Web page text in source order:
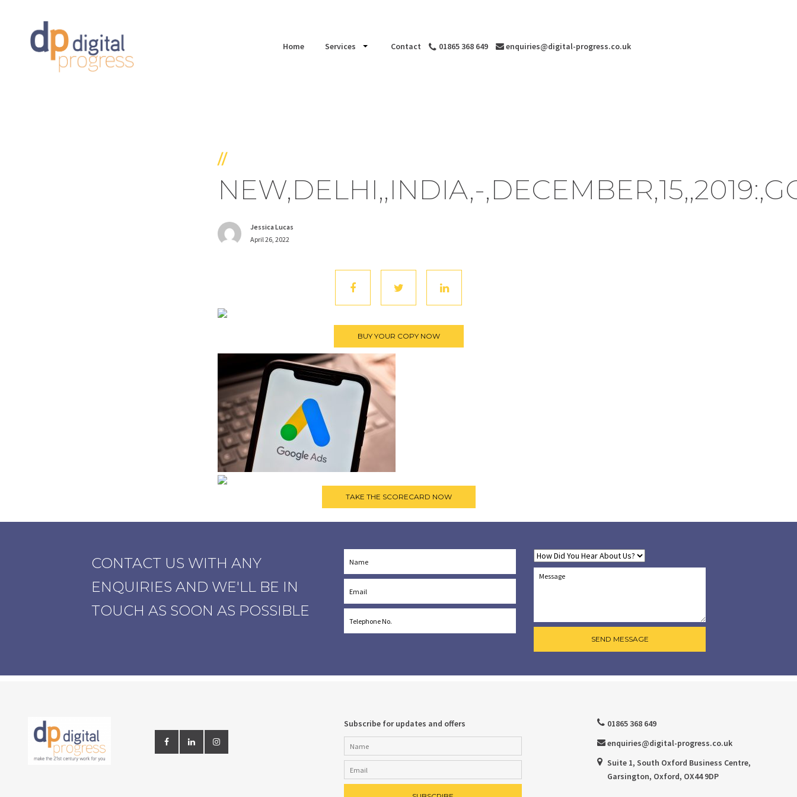
Home Services Contact 01865 368 649 enquiries@digital-progress.co.uk
//
NEW,DELHI,,INDIA,-
Jessica Lucas
April 26, 2022
CONTACT US WITH ANY
ENQUIRIES AND WE'LL BE IN
TOUCH AS SOON AS POSSIBLE
Subscribe for updates and offers
01865 368 649
enquiries@digital-progress.co.uk
Suite 1, South Oxford Business Centre,
Garsington, Oxford, OX44 9DP